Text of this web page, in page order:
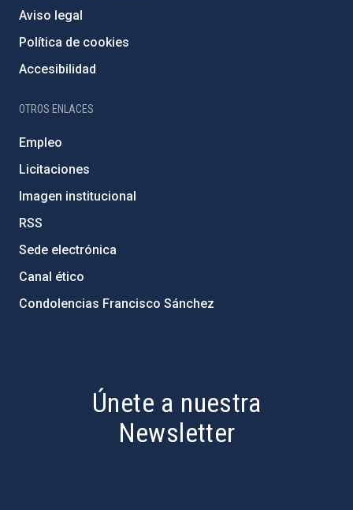
Aviso legal
Política de cookies
Accesibilidad
OTROS ENLACES
Empleo
Licitaciones
Imagen institucional
RSS
Sede electrónica
Canal ético
Condolencias Francisco Sánchez
Únete a nuestra
Newsletter